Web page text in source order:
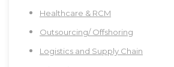
Healthcare & RCM
Outsourcing/ Offshoring
Logistics and Supply Chain